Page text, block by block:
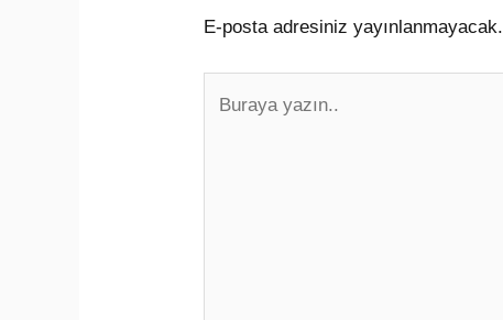
E-posta adresiniz yayınlanmayacak.
yazın..